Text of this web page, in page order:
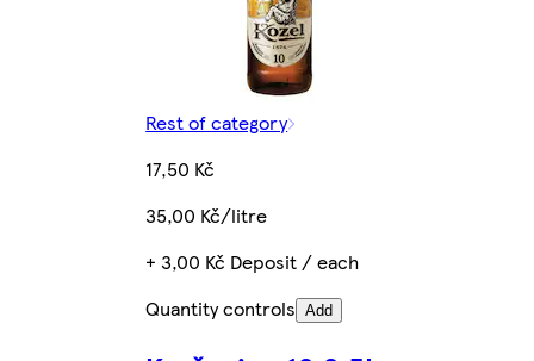
Rest of category
17,50 Kč
35,00 Kč/litre
+ 3,00 Kč Deposit / each
Quantity controls Add